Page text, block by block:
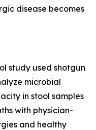
disease becomes
study used shotgun
microbial
in stool samples
with physician-
and healthy